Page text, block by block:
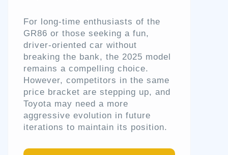
For long-time enthusiasts of the
GR86 or those seeking a fun,
driver-oriented car without
breaking the bank, the 2025 model
remains a compelling choice.
However, competitors in the same
price bracket are stepping up, and
Toyota may need a more
aggressive evolution in future
iterations to maintain its position.